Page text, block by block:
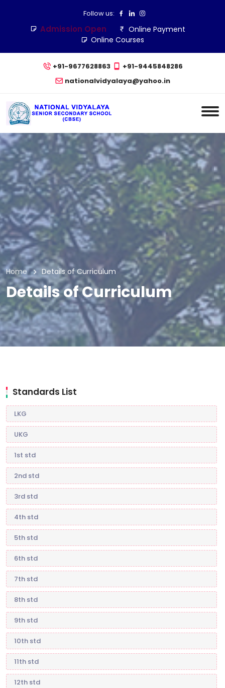
Follow us:
Admission Open
Online Payment
Online Courses
+91-9677628863
+91-9445848286
nationalvidyalaya@yahoo.in
Home Details of Curriculum
Details of Curriculum
Standards List
LKG
UKG
1st std
2nd std
3rd std
4th std
5th std
6th std
7th std
8th std
9th std
10th std
11th std
12th std